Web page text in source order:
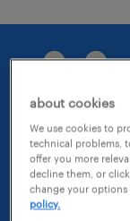
At
just
shape
about cookies
We use cookies to
technical problems,
offer you more
decline them, or
change your
policy.